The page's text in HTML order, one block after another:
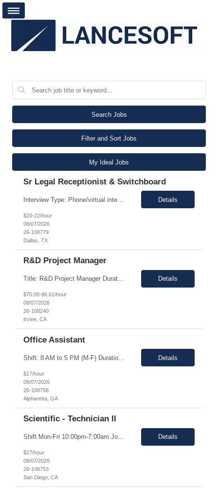
Search Jobs
Filter and Sort Jobs
My Ideal Jobs
Sr Legal Receptionist & Switchboard
Interview Type: Phone/virtual interview followed by an in-person interview. Job Description: Day-to-day responsibilities will include: Support a law firm account as part of a two-person team providing Reception and Hospitality services. Greet guests, answer and transfer calls, and serve as the first point of contact for clients and visitors. Manage conference room and visiting office reserv... Details
$20-22/hour
08/07/2026
26-108779
Dallas, TX
R&D Project Manager
Title: R&D Project Manager Duration: Sep 21, 2026 – Sep 20, 2027 Location: Irvine, CA 92618 Work Schedule: 1st Shift Job Description: The Project Manager will be responsible for successfully leading project and program teams through various stages of product development, clinical evaluations, operational readiness, and commercialization for new and improved products an... Details
$70.00-86.61/hour
08/07/2026
26-108240
Irvine, CA
Office Assistant
Shift: 8 AM to 5 PM (M-F) Duration: 0-3+ Months (Temp to Engage) Job Description: This role will require setting up conference rooms for meetings, sometimes around 5 different set-ups per day. Other tasks will include delivering packages if needed, walking around the building to ensure everything appears as it should, and providing customer support. The managers are looking for someone wi... Details
$17/hour
08/07/2026
26-108758
Alpharetta, GA
Scientific - Technician II
Shift Mon-Fri 10:00pm-7:00am Job Description: Top 3 skills: Attention to detail, general lab skills, and manufacturing work experience In this role, you will have the opportunity to: • Perform the manufacturing tasks to transform raw materials into final products including: decontamination process, product transfer, and maintenance connection software. • Operate instrumen... Details
$27/hour
08/07/2026
26-108753
San Diego, CA